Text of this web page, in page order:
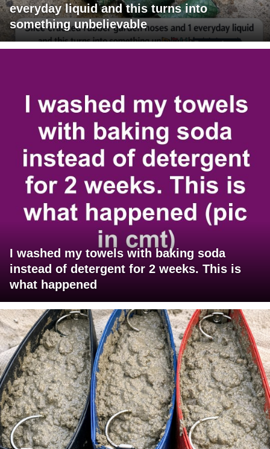
everyday liquid and this turns into
something unbelievable
I washed my towels with baking soda
instead of detergent for 2 weeks. This is
what happened